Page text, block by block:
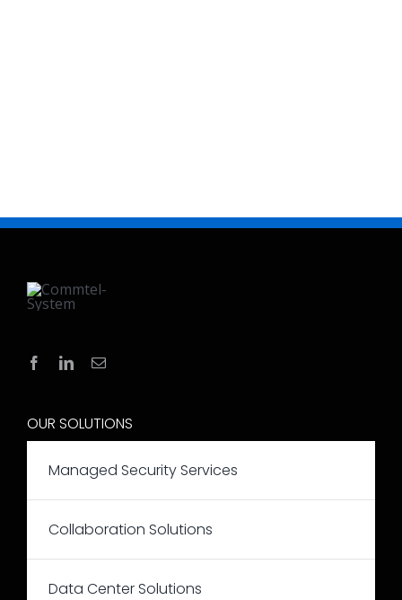
OUR SOLUTIONS
Managed Security Services
Collaboration Solutions
Data Center Solutions